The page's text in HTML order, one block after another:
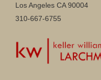
Los Angeles CA 90004
310-667-6755